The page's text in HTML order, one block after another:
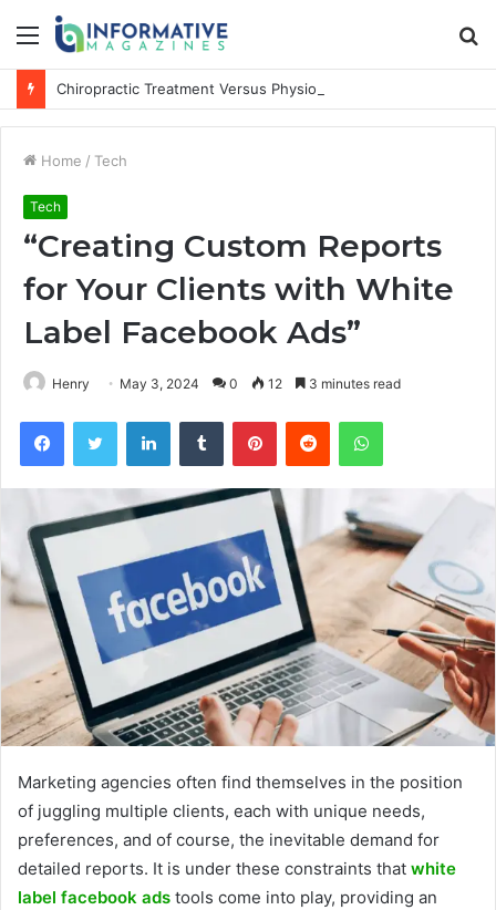
Menu
Home / Tech
Tech
“Creating Custom Reports
for Your Clients with White
Label Facebook Ads”
Henry May 3, 2024 0 12 3 minutes read
FacebookTwitter LinkedInTumblr PinterestReddit WhatsApp
Marketing agencies often find themselves in the position
of juggling multiple clients, each with unique needs,
preferences, and of course, the inevitable demand for
detailed reports. It is under these constraints that white
label facebook ads tools come into play, providing an